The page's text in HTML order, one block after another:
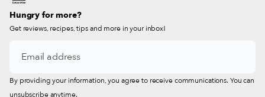
Hungry for more?
Get reviews, recipes, tips and more in your inbox!
By providing your information, you agree to receive communications. You can
unsubscribe anytime.